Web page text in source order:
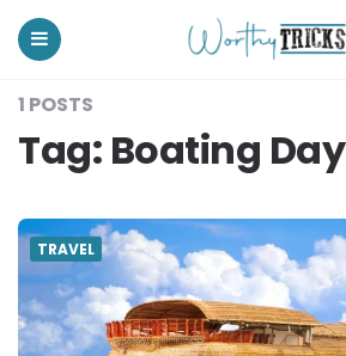
Worthy
Tricks
1 POSTS
Tag: Boating Day
TRAVEL